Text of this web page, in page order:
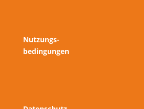
Nutzungs-
bedingungen